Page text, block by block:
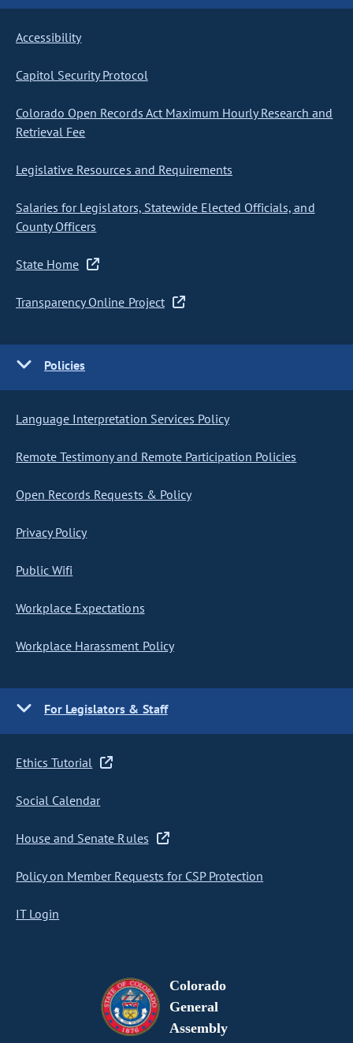
Accessibility
Capitol Security Protocol
Colorado Open Records Act Maximum Hourly Research and
Retrieval Fee
Legislative Resources and Requirements
Salaries for Legislators, Statewide Elected Officials, and
County Officers
State Home
Transparency Online Project
Policies
Language Interpretation Services Policy
Remote Testimony and Remote Participation Policies
Open Records Requests & Policy
Privacy Policy
Public Wifi
Workplace Expectations
Workplace Harassment Policy
For Legislators & Staff
Ethics Tutorial
Social Calendar
House and Senate Rules
Policy on Member Requests for CSP Protection
IT Login
Colorado
General
Assembly